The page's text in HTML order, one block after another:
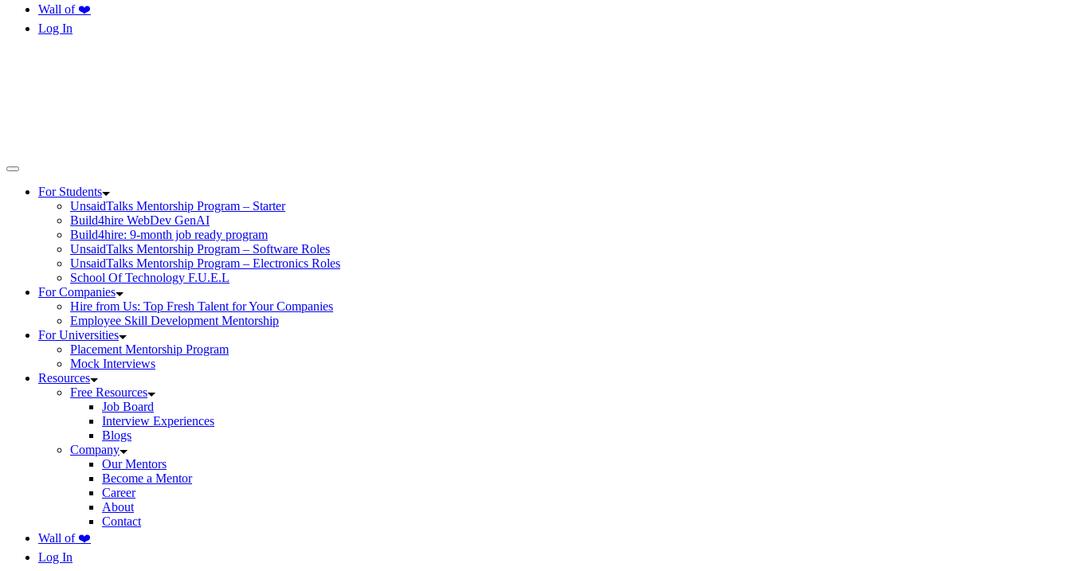
Wall of ❤️
Log In
For Students
UnsaidTalks Mentorship Program – Starter
Build4hire WebDev GenAI
Build4hire: 9-month job ready program
UnsaidTalks Mentorship Program – Software Roles
UnsaidTalks Mentorship Program – Electronics Roles
School Of Technology F.U.E.L
For Companies
Hire from Us: Top Fresh Talent for Your Companies
Employee Skill Development Mentorship
For Universities
Placement Mentorship Program
Mock Interviews
Resources
Free Resources
Job Board
Interview Experiences
Blogs
Company
Our Mentors
Become a Mentor
Career
About
Contact
Wall of ❤️
Log In